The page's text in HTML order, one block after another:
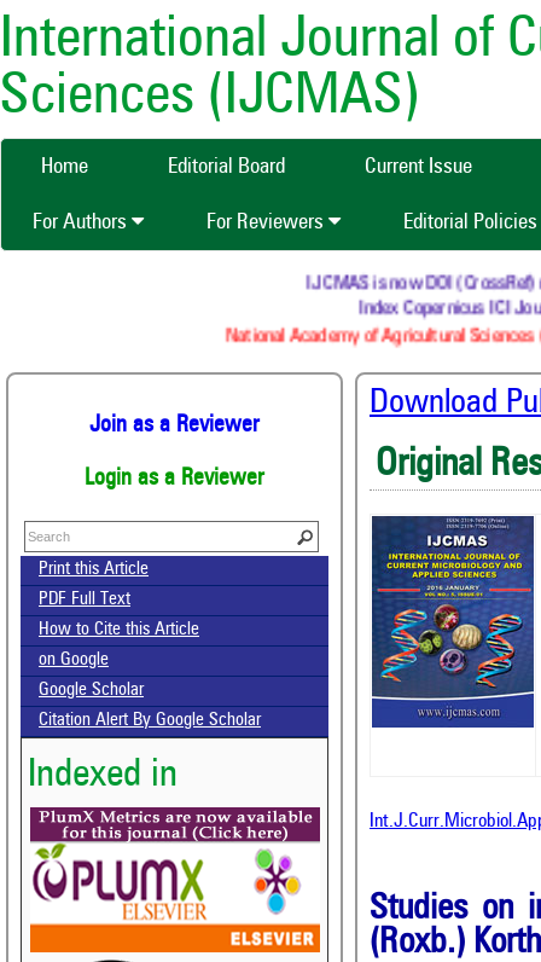
International Journal of
Sciences (IJCMAS)
Home Editorial Board Current Issue
For Authors For Reviewers Editorial Policies
IJCMAS is now DOI (CrossRef)
Index Copernicus ICI
National Academy of Agricultural
Join as a Reviewer
Login as a Reviewer
Print this Article
PDF Full Text
How to Cite this Article
on Google
Google Scholar
Citation Alert By Google Scholar
Indexed in
Download
Original
Studies on
(Roxb.)